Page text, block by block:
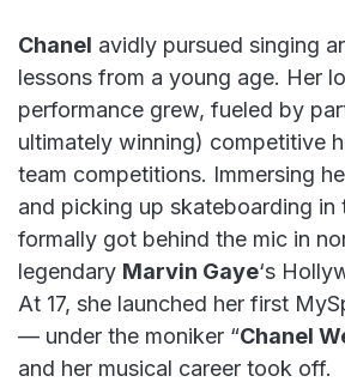
Chanel avidly pursued singing
lessons from a young age. Her
performance grew, fueled by
ultimately winning) competitive
team competitions. Immersing
and picking up skateboarding in
formally got behind the mic in
legendary Marvin Gaye‘s
At 17, she launched her first
— under the moniker “Chanel
and her musical career took off.